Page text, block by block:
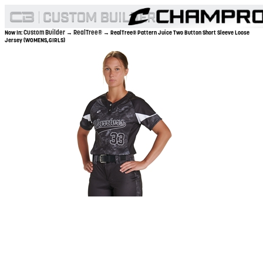
Now In:Custom Builder → RealTree® → RealTree® Pattern Juice Two Button Short Sleeve Loose
Jersey (WOMENS,GIRLS)